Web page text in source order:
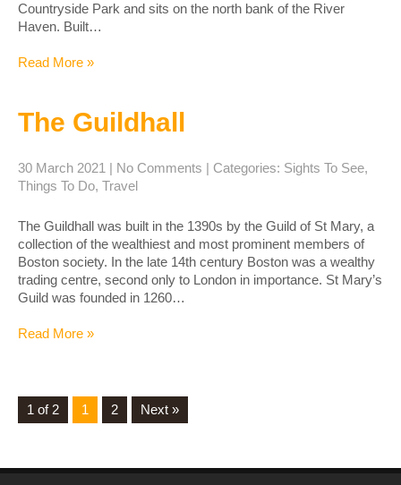
Countryside Park and sits on the north bank of the River
Haven. Built…
Read More »
The Guildhall
30 March 2021 | No Comments | Categories: Sights To See,
Things To Do, Travel
The Guildhall was built in the 1390s by the Guild of St Mary, a
collection of the wealthiest and most prominent members of
Boston society. In the late 14th century Boston was a wealthy
trading centre, second only to London in importance. St Mary’s
Guild was founded in 1260…
Read More »
1 of 2 1 2 Next »